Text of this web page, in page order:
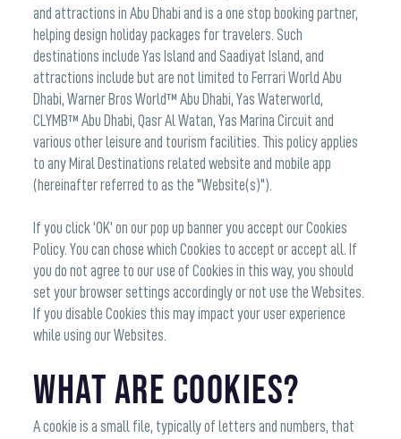
and attractions in Abu Dhabi and is a one stop booking partner,
helping design holiday packages for travelers. Such
destinations include Yas Island and Saadiyat Island, and
attractions include but are not limited to Ferrari World Abu
Dhabi, Warner Bros World™ Abu Dhabi, Yas Waterworld,
CLYMB™ Abu Dhabi, Qasr Al Watan, Yas Marina Circuit and
various other leisure and tourism facilities. This policy applies
to any Miral Destinations related website and mobile app
(hereinafter referred to as the "Website(s)").
If you click ‘OK’ on our pop up banner you accept our Cookies
Policy. You can chose which Cookies to accept or accept all. If
you do not agree to our use of Cookies in this way, you should
set your browser settings accordingly or not use the Websites.
If you disable Cookies this may impact your user experience
while using our Websites.
What are Cookies?
A cookie is a small file, typically of letters and numbers, that